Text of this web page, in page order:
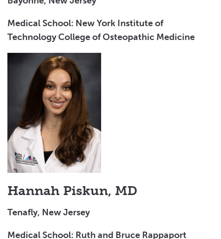
Medical School: New York Institute of
Technology College of Osteopathic Medicine
Hannah Piskun, MD
Tenafly, New Jersey
Medical School: Ruth and Bruce Rappaport